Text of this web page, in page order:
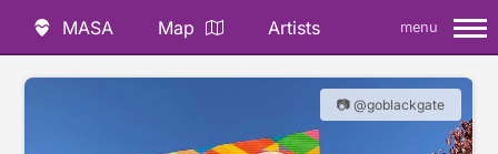
MASA Map Artists menu
📷 @goblackgate